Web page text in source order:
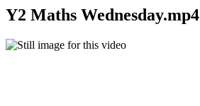
Y2 Maths Wednesday.mp4